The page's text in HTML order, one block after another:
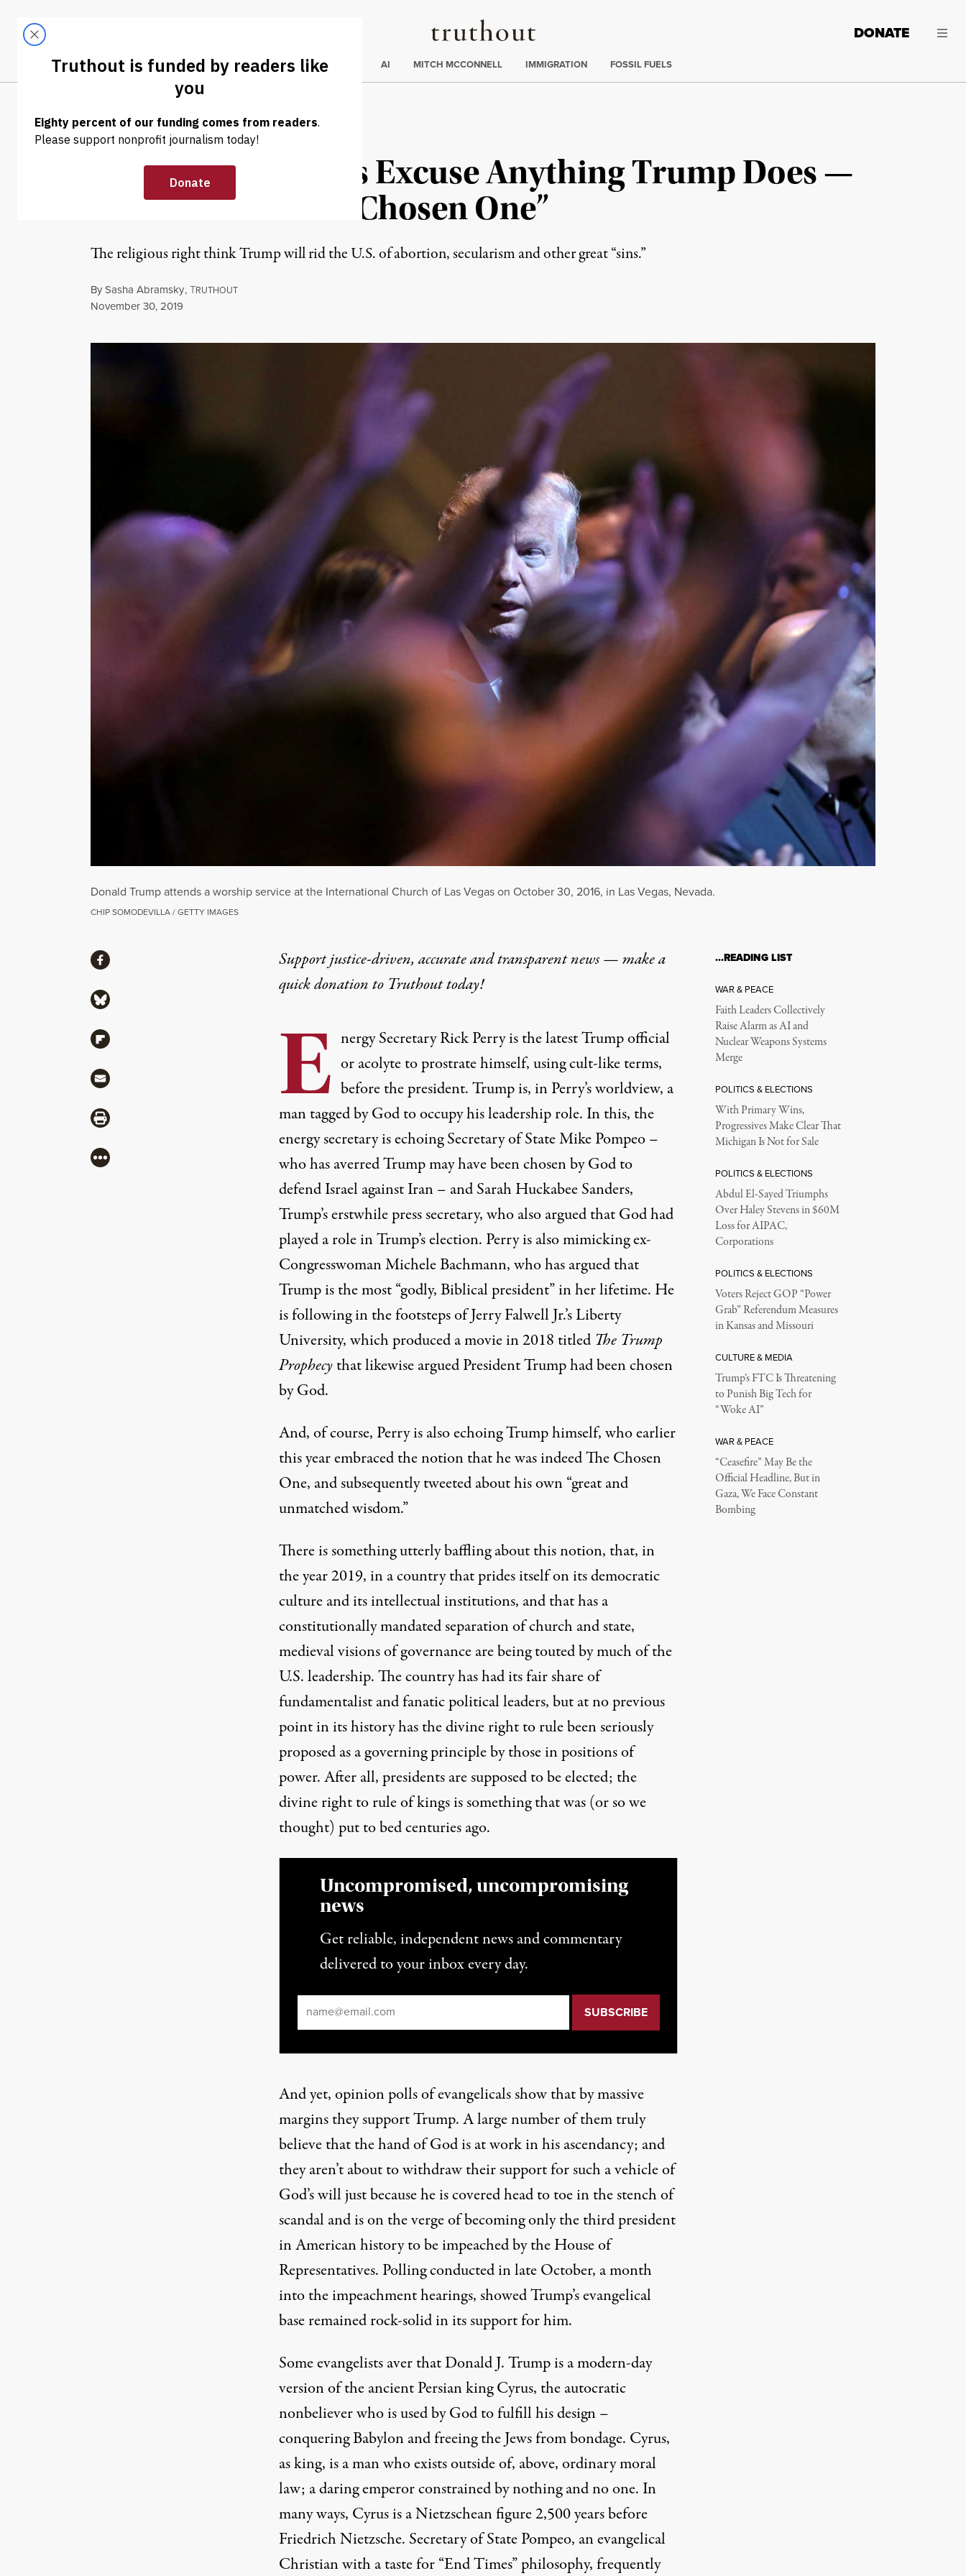
Truthout
LATEST DONATE
Trending
ELECTIONS AI MITCH MCCONNELL IMMIGRATION FOSSIL FUELS
OP-ED | POLITICS & ELECTIONS
Many Evangelicals Excuse Anything Trump Does —
Because He’s the “Chosen One”
The religious right think Trump will rid the U.S. of abortion, secularism and other great “sins.”
BySasha Abramsky,TRUTHOUT
Published
November 30, 2019
Donald Trump attends a worship service at the International Church of Las Vegas on October 30, 2016, in Las Vegas, Nevada.
CHIP SOMODEVILLA / GETTY IMAGES
Support justice-driven, accurate and transparent news — make a
quick donationto Truthout today!
E nergy SecretaryRick Perryis the latest Trump official
or acolyte to prostrate himself, using cult-like terms,
before the president. Trump is, in Perry’s worldview, a
man tagged by God to occupy his leadership role. In this, the
energy secretary is echoing Secretary of StateMike Pompeo–
who has averred Trump may have been chosen by God to
defend Israel against Iran – and Sarah Huckabee Sanders,
Trump’s erstwhile press secretary, who also argued that God had
played a role in Trump’s election. Perry is also mimicking ex-
CongresswomanMichele Bachmann, who has argued that
Trump is the most “godly, Biblical president” in her lifetime. He
is following in the footsteps of Jerry Falwell Jr.’s Liberty
University, which produced a movie in 2018 titled The Trump
Prophecythat likewise argued President Trump had been chosen
by God.
And, of course, Perry is alsoechoing Trumphimself, who earlier
this year embraced the notion that he was indeed The Chosen
One, and subsequently tweeted about his own“great and
unmatched wisdom.”
There is something utterly baffling about this notion, that, in
the year 2019, in a country that prides itself on its democratic
culture and its intellectual institutions, and that has a
constitutionally mandated separation of church and state,
medieval visions of governance are being touted by much of the
U.S. leadership. The country has had its fair share of
fundamentalist and fanatic political leaders, but at no previous
point in its history has the divine right to rule been seriously
proposed as a governing principle by those in positions of
power. After all, presidents are supposed to be elected; the
divine right to rule of kingsis something that was (or so we
thought) put to bed centuries ago.
Uncompromised, uncompromising
news
Get reliable, independent news and commentary
delivered to your inbox every day.
And yet,opinion polls of evangelicalsshow that by massive
margins they support Trump. A large number of them truly
believe thatthe hand of God is at workin his ascendancy; and
they aren’t about to withdraw their support for such a vehicle of
God’s will just because he is covered head to toe in the stench of
scandal and is on the verge of becoming only the third president
in American history to be impeached by the House of
Representatives. Polling conducted in late October, a month
into the impeachment hearings, showed Trump’s evangelical
base remained rock-solid in its support for him.
Some evangelists aver that Donald J. Trump is amodern-day
version of the ancient Persian king Cyrus, the autocratic
nonbeliever who is used by God to fulfill his design –
conquering Babylon and freeing the Jews from bondage. Cyrus,
as king, is a man who exists outside of, above, ordinary moral
law; a daring emperor constrained by nothing and no one. In
many ways, Cyrus is a Nietzschean figure 2,500 years before
Friedrich Nietzsche. Secretary of State Pompeo, an evangelical
Christian witha taste for “End Times” philosophy, frequently
ShareShare via Facebook
Share via Bluesky
Share via Flipboard
Share via Mail
Share via Print
More
…READING LIST
WAR & PEACE
Faith Leaders Collectively
Raise Alarm as AI and
Nuclear Weapons Systems
Merge
POLITICS & ELECTIONS
With Primary Wins,
Progressives Make Clear That
Michigan Is Not for Sale
POLITICS & ELECTIONS
Abdul El-Sayed Triumphs
Over Haley Stevens in $60M
Loss for AIPAC,
Corporations
POLITICS & ELECTIONS
Voters Reject GOP “Power
Grab” Referendum Measures
in Kansas and Missouri
CULTURE & MEDIA
Trump’s FTC Is Threatening
to Punish Big Tech for
“Woke AI”
WAR & PEACE
“Ceasefire” May Be the
Official Headline, But in
Gaza, We Face Constant
Bombing